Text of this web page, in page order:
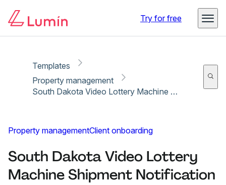
Try for free
Templates
Property management
South Dakota Video Lottery Machine Shipment Notification
Property managementClient onboarding
South Dakota Video Lottery
Machine Shipment Notification